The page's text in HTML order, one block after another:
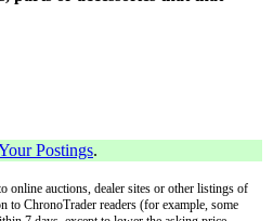
Postings.
online auctions, dealer sites or other listings of
to ChronoTrader readers (for example, some